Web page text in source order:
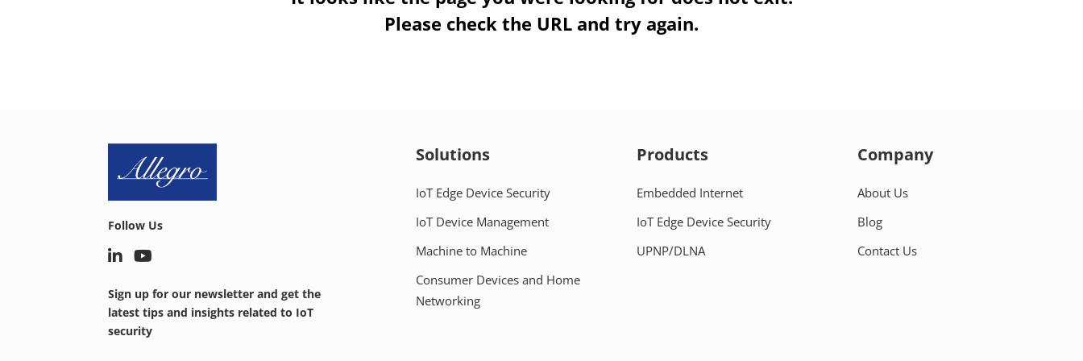
Please check the URL and try again.
Follow Us
Sign up for our newsletter and get the
latest tips and insights related to IoT
security
Solutions
IoT Edge Device Security
IoT Device Management
Machine to Machine
Consumer Devices and Home
Networking
Products
Embedded Internet
IoT Edge Device Security
UPNP/DLNA
Company
About Us
Blog
Contact Us